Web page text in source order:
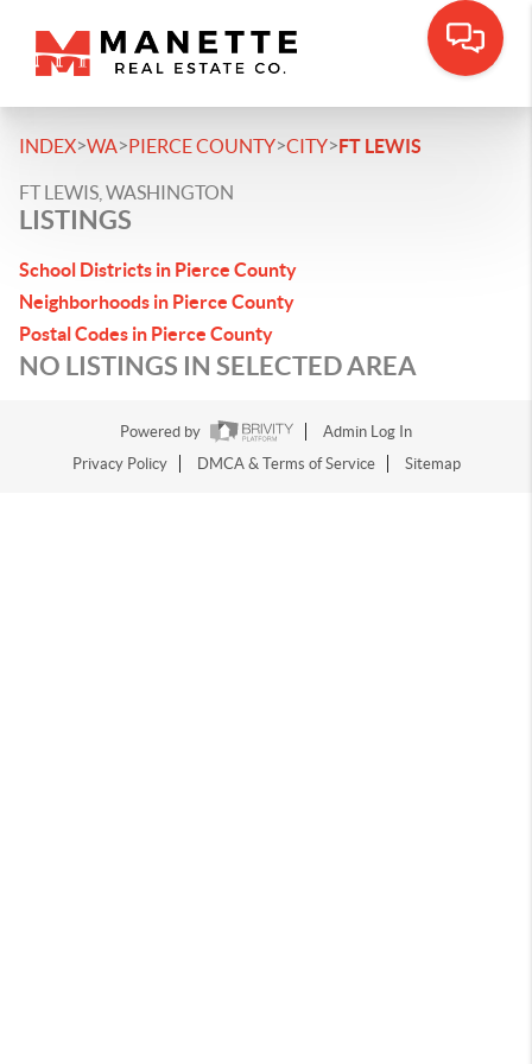
INDEX>WA>PIERCE COUNTY>CITY>FT LEWIS
FT LEWIS, WASHINGTON
LISTINGS
School Districts in Pierce County
Neighborhoods in Pierce County
Postal Codes in Pierce County
NO LISTINGS IN SELECTED AREA
Powered by
Admin Log In
Privacy Policy
DMCA & Terms of Service Sitemap